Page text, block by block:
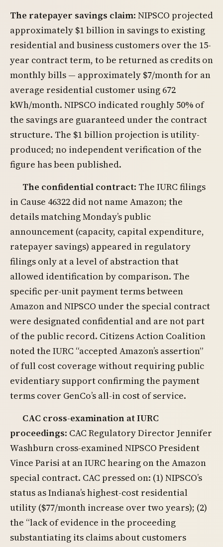
The ratepayer savings claim: NIPSCO projected
approximately $1 billion in savings to existing
residential and business customers over the 15-
year contract term, to be returned as credits on
monthly bills — approximately $7/month for an
average residential customer using 672
kWh/month. NIPSCO indicated roughly 50% of
the savings are guaranteed under the contract
structure. The $1 billion projection is utility-
produced; no independent verification of the
figure has been published.
The confidential contract: The IURC filings
in Cause 46322 did not name Amazon; the
details matching Monday’s public
announcement (capacity, capital expenditure,
ratepayer savings) appeared in regulatory
filings only at a level of abstraction that
allowed identification by comparison. The
specific per-unit payment terms between
Amazon and NIPSCO under the special contract
were designated confidential and are not part
of the public record. Citizens Action Coalition
noted the IURC “accepted Amazon’s assertion”
of full cost coverage without requiring public
evidentiary support confirming the payment
terms cover GenCo’s all-in cost of service.
CAC cross-examination at IURC
proceedings: CAC Regulatory Director Jennifer
Washburn cross-examined NIPSCO President
Vince Parisi at an IURC hearing on the Amazon
special contract. CAC pressed on: (1) NIPSCO’s
status as Indiana’s highest-cost residential
utility ($77/month increase over two years); (2)
the “lack of evidence in the proceeding
substantiating its claims about customers